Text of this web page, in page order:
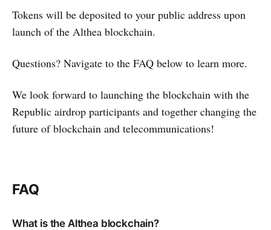
Tokens will be deposited to your public address upon
launch of the Althea blockchain.
Questions? Navigate to the FAQ below to learn more.
We look forward to launching the blockchain with the
Republic airdrop participants and together changing the
future of blockchain and telecommunications!
FAQ
What is the Althea blockchain?